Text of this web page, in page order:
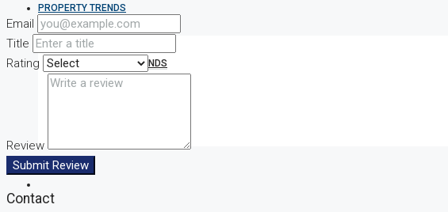
PROPERTY TRENDS
PROPERTY DEMANDS
Email
Title
Rating
Review
Submit Review
Contact